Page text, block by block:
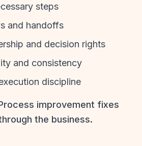
steps
and handoffs
and decision rights
and consistency
discipline
improvement fixes
the business.